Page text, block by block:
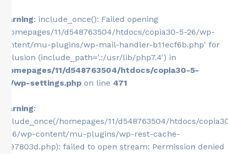
Warning: include_once(): Failed opening
'/homepages/11/d548763504/htdocs/copia30-5-26/wp-
content/mu-plugins/wp-mail-handler-b11ecf6b.php' for
inclusion (include_path='.:/usr/lib/php7.4') in
/homepages/11/d548763504/htdocs/copia30-5-
26/wp-settings.php on line 471
Warning:
include_once(/homepages/11/d548763504/htdocs/
5-26/wp-content/mu-plugins/wp-rest-cache-
0e97803d.php): failed to open stream: Permission denied